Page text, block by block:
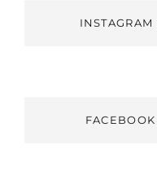
INSTAGRAM